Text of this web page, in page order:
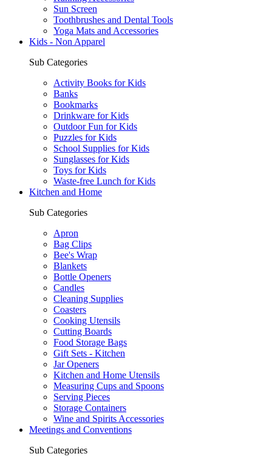
Sun Screen
Toothbrushes and Dental Tools
Yoga Mats and Accessories
Kids - Non Apparel
Sub Categories
Activity Books for Kids
Banks
Bookmarks
Drinkware for Kids
Outdoor Fun for Kids
Puzzles for Kids
School Supplies for Kids
Sunglasses for Kids
Toys for Kids
Waste-free Lunch for Kids
Kitchen and Home
Sub Categories
Apron
Bag Clips
Bee's Wrap
Blankets
Bottle Openers
Candles
Cleaning Supplies
Coasters
Cooking Utensils
Cutting Boards
Food Storage Bags
Gift Sets - Kitchen
Jar Openers
Kitchen and Home Utensils
Measuring Cups and Spoons
Serving Pieces
Storage Containers
Wine and Spirits Accessories
Meetings and Conventions
Sub Categories